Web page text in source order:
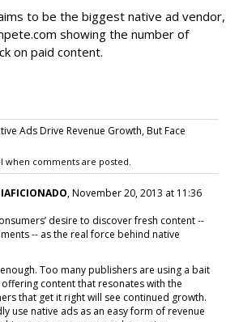
to be the biggest native ad vendor,
showing the number of
on paid content.
Ads Drive Revenue Growth, But Face
when comments are posted.
, November 20, 2013 at 11:36
desire to discover fresh content --
-- as the real force behind native
Too many publishers are using a bait
content that resonates with the
that get it right will see continued growth.
use native ads as an easy form of revenue